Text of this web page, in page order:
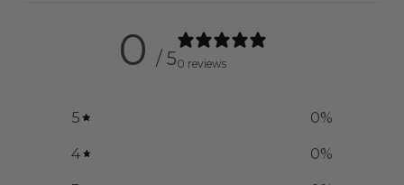
0 / 50 reviews
5 0%
4
0%